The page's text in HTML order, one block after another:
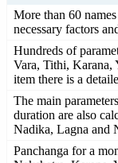
More than 60
necessary factors
Hundreds of
Vara, Tithi, Karana,
item there is a
The main
duration are also
Nadika, Lagna and
Panchanga for a